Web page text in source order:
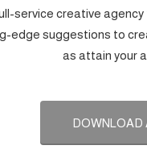
service creative
edge suggestions to
as attain your
DOWNLOAD